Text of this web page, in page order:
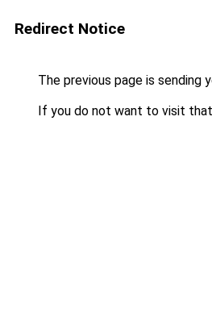
Redirect Notice
The previous page is sending
If you do not want to visit